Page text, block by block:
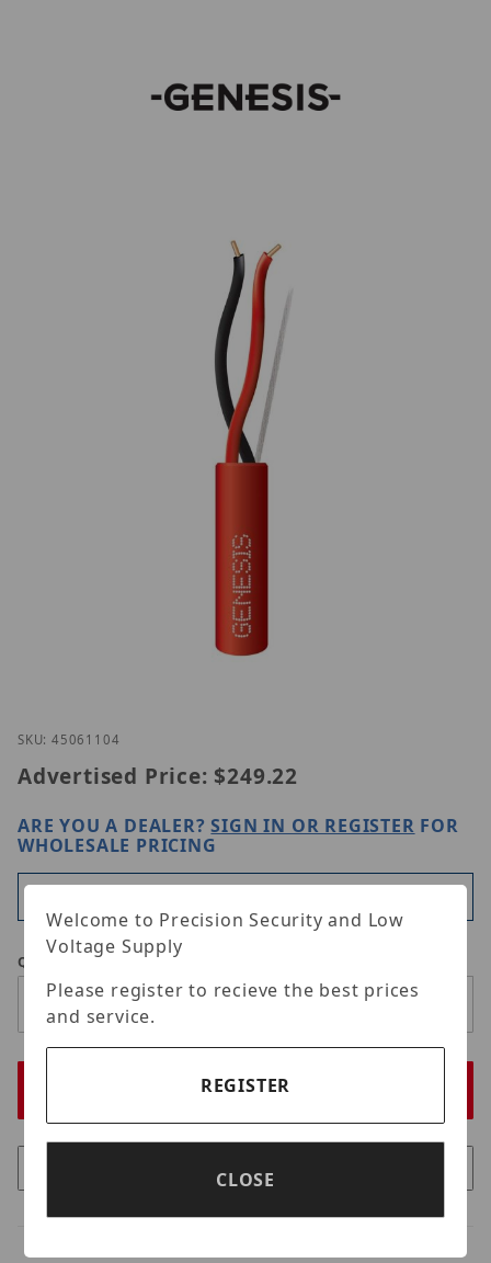
Thumbnail Filmstrip of Genesis 45061104 Images
SKU: 45061104
Advertised Price: $249.22
ARE YOU A DEALER?SIGN IN OR REGISTER FOR
WHOLESALE PRICING
Qty
Welcome to Precision Security and Low
Voltage Supply
Please register to recieve the best prices
and service.
REGISTER
CLOSE